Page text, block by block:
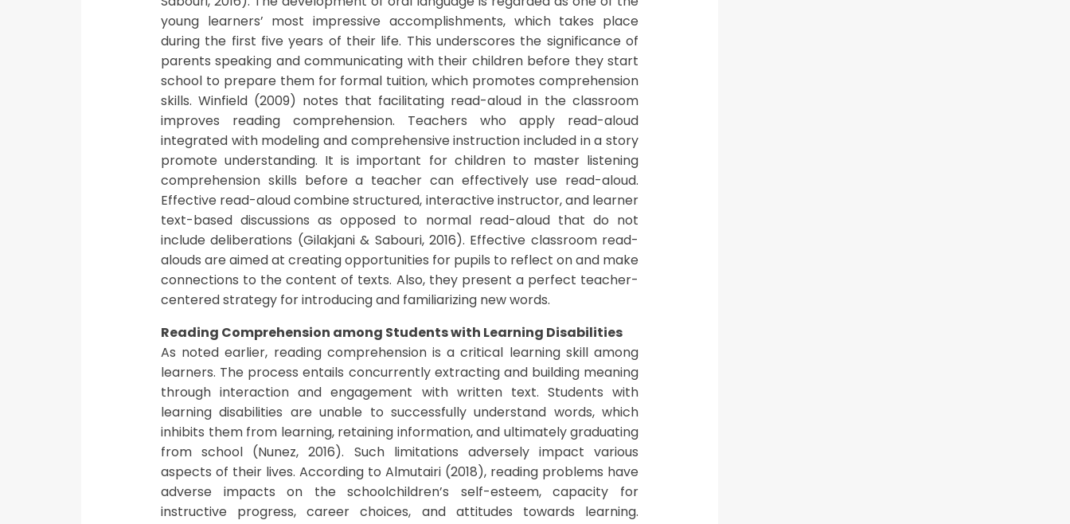
young learners’ most impressive accomplishments, which takes place
during the first five years of their life. This underscores the significance of
parents speaking and communicating with their children before they start
school to prepare them for formal tuition, which promotes comprehension
skills. Winfield (2009) notes that facilitating read-aloud in the classroom
improves reading comprehension. Teachers who apply read-aloud
integrated with modeling and comprehensive instruction included in a story
promote understanding. It is important for children to master listening
comprehension skills before a teacher can effectively use read-aloud.
Effective read-aloud combine structured, interactive instructor, and learner
text-based discussions as opposed to normal read-aloud that do not
include deliberations (Gilakjani & Sabouri, 2016). Effective classroom read-
alouds are aimed at creating opportunities for pupils to reflect on and make
connections to the content of texts. Also, they present a perfect teacher-
centered strategy for introducing and familiarizing new words.
Reading Comprehension among Students with Learning Disabilities
As noted earlier, reading comprehension is a critical learning skill among
learners. The process entails concurrently extracting and building meaning
through interaction and engagement with written text. Students with
learning disabilities are unable to successfully understand words, which
inhibits them from learning, retaining information, and ultimately graduating
from school (Nunez, 2016). Such limitations adversely impact various
aspects of their lives. According to Almutairi (2018), reading problems have
adverse impacts on the schoolchildren’s self-esteem, capacity for
instructive progress, career choices, and attitudes towards learning.